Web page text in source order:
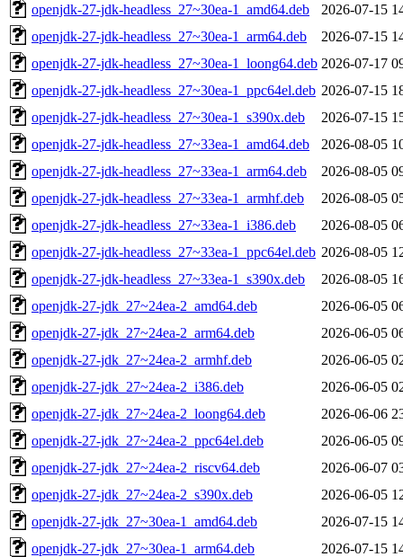
openjdk-27-jdk-headless_27~30ea-1_amd64.deb
2026-07-15
openjdk-27-jdk-headless_27~30ea-1_arm64.deb
2026-07-15
openjdk-27-jdk-headless_27~30ea-1_loong64.deb 2026-07-17
openjdk-27-jdk-headless_27~30ea-1_ppc64el.deb 2026-07-15
openjdk-27-jdk-headless_27~30ea-1_s390x.deb
2026-07-15
openjdk-27-jdk-headless_27~33ea-1_amd64.deb
2026-08-05
openjdk-27-jdk-headless_27~33ea-1_arm64.deb
2026-08-05
openjdk-27-jdk-headless_27~33ea-1_armhf.deb
2026-08-05
openjdk-27-jdk-headless_27~33ea-1_i386.deb
2026-08-05
openjdk-27-jdk-headless_27~33ea-1_ppc64el.deb 2026-08-05
openjdk-27-jdk-headless_27~33ea-1_s390x.deb
2026-08-05
openjdk-27-jdk_27~24ea-2_amd64.deb
2026-06-05
openjdk-27-jdk_27~24ea-2_arm64.deb
2026-06-05
openjdk-27-jdk_27~24ea-2_armhf.deb
2026-06-05
openjdk-27-jdk_27~24ea-2_i386.deb
2026-06-05
openjdk-27-jdk_27~24ea-2_loong64.deb
2026-06-06
openjdk-27-jdk_27~24ea-2_ppc64el.deb
2026-06-05
openjdk-27-jdk_27~24ea-2_riscv64.deb
2026-06-07
openjdk-27-jdk_27~24ea-2_s390x.deb
2026-06-05
openjdk-27-jdk_27~30ea-1_amd64.deb
2026-07-15
openjdk-27-jdk_27~30ea-1_arm64.deb
2026-07-15